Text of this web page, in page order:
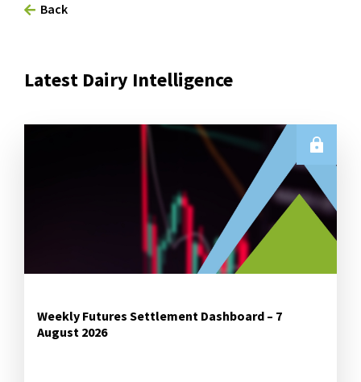
Back
Latest Dairy Intelligence
Weekly Futures Settlement Dashboard – 7
August 2026